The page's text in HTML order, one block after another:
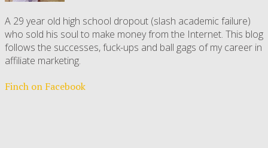
A 29 year old high school dropout (slash academic failure)
who sold his soul to make money from the Internet. This blog
follows the successes, fuck-ups and ball gags of my career in
affiliate marketing.
Finch on Facebook